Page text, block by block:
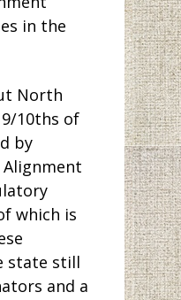
in the
North
9/10ths of
by
which is
state still
and a